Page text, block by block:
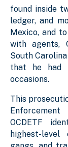
found inside
ledger, and
Mexico, and
with agents,
South
that he had
occasions.
This
Enforcement
OCDETF
highest-